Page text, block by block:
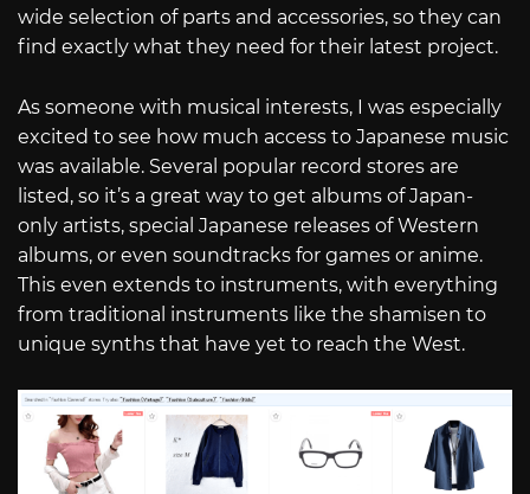
wide selection of parts and accessories, so they can
find exactly what they need for their latest project.
As someone with musical interests, I was especially
excited to see how much access to Japanese music
was available. Several popular record stores are
listed, so it’s a great way to get albums of Japan-
only artists, special Japanese releases of Western
albums, or even soundtracks for games or anime.
This even extends to instruments, with everything
from traditional instruments like the shamisen to
unique synths that have yet to reach the West.